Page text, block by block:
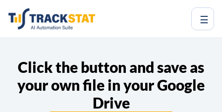
☰
Click the button and save as
your own file in your Google
Drive